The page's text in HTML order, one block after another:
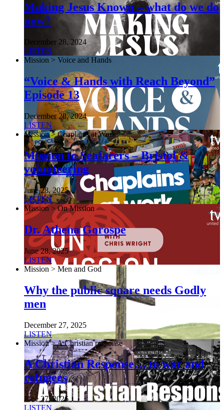
Making Jesus Known – what do we do
now?
December 28, 2024
LISTEN
Mission > Voice and Hands
“Voice & Hands with Reach Beyond”
Episode 13
December 28, 2024
LISTEN
Mission > Chaplains at Work
Mission to Seafarers – Bristol &
volunteering
June 28, 2025
LISTEN
Mission > On Mission
Dr. Athena Gorospe
June 28, 2025
LISTEN
Mission > Men and God
Why the public square needs Godly
men
December 27, 2025
LISTEN
Mission > A Christian response
A Christian Response… to war and
refugees
June 27, 2026
LISTEN